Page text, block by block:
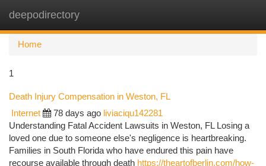
deepodirectory
Home
1
Death Injury Compensation in Weston, FL
Internet 78 days ago liviaciqu142281
Understanding Fatal Accident Lawsuits in Weston, FL Losing a
loved one due to someone else's negligence is heartbreaking.
Families in South Florida who have endured this pain have
recourse available through death https://theartofberlin.com/how-